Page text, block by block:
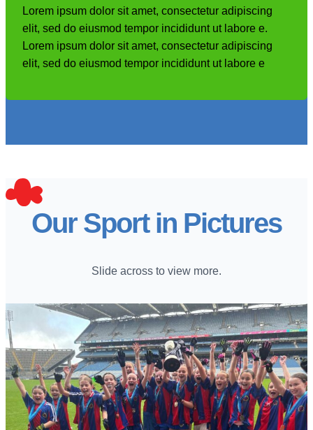
Lorem ipsum dolor sit amet, consectetur adipiscing
elit, sed do eiusmod tempor incididunt ut labore e.
Lorem ipsum dolor sit amet, consectetur adipiscing
elit, sed do eiusmod tempor incididunt ut labore e
Our Sport in Pictures
Slide across to view more.